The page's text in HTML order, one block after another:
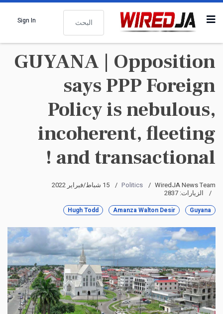
البحث
Sign In
GUYANA | Opposition
says PPP Foreign
Policy is nebulous,
incoherent, fleeting
and transactional !
WiredJA News Team
Politics
15 شباط/فبراير 2022
الزيارات: 2837
Guyana
Amanza Walton Desir
Hugh Todd